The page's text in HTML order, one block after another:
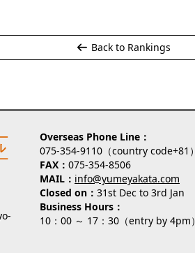
Back to Rankings
Overseas Phone Line
075-354-9110（country code+81）
FAX
075-354-8506
MAIL
info@yumeyakata.com
Closed on
31st Dec to 3rd Jan
Business Hours
10：00 ～ 17：30（entry by 4pm）